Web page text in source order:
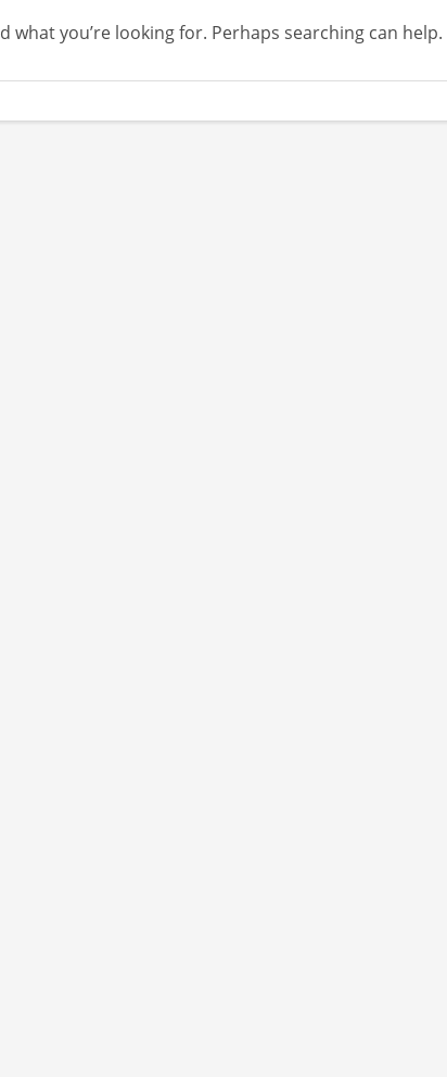
what you’re looking for. Perhaps searching can help.